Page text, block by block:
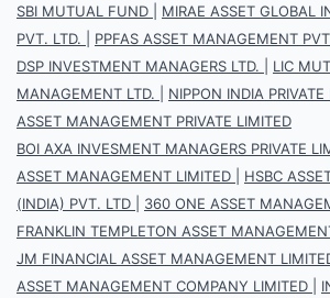
SBI MUTUAL FUND
MIRAE ASSET GLOBAL
PVT. LTD.
PPFAS ASSET MANAGEMENT
DSP INVESTMENT MANAGERS LTD.
LIC
MANAGEMENT LTD.
NIPPON INDIA PRIVATE
ASSET MANAGEMENT PRIVATE LIMITED
BOI AXA INVESMENT MANAGERS PRIVATE
ASSET MANAGEMENT LIMITED
HSBC
(INDIA) PVT. LTD
360 ONE ASSET
FRANKLIN TEMPLETON ASSET
JM FINANCIAL ASSET MANAGEMENT
ASSET MANAGEMENT COMPANY LIMITED